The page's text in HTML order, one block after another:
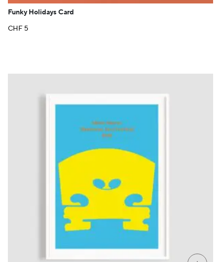
Funky Holidays Card
CHF 5